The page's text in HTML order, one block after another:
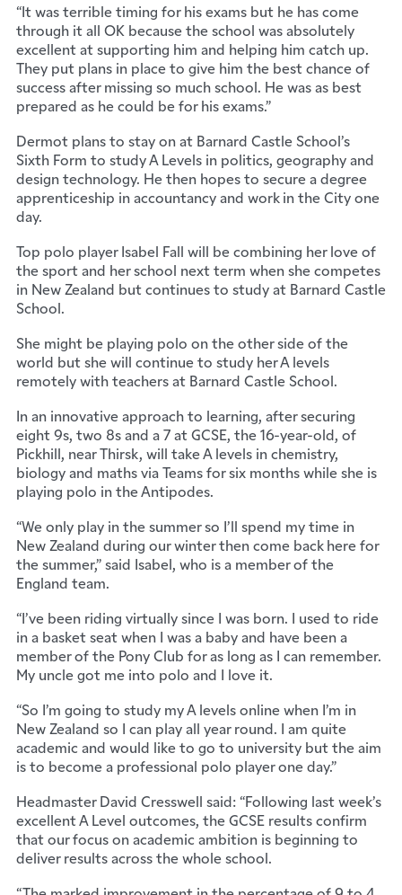
“It was terrible timing for his exams but he has come
through it all OK because the school was absolutely
excellent at supporting him and helping him catch up.
They put plans in place to give him the best chance of
success after missing so much school. He was as best
prepared as he could be for his exams.”
Dermot plans to stay on at Barnard Castle School’s
Sixth Form to study A Levels in politics, geography and
design technology. He then hopes to secure a degree
apprenticeship in accountancy and work in the City one
day.
Top polo player Isabel Fall will be combining her love of
the sport and her school next term when she competes
in New Zealand but continues to study at Barnard Castle
School.
She might be playing polo on the other side of the
world but she will continue to study her A levels
remotely with teachers at Barnard Castle School.
In an innovative approach to learning, after securing
eight 9s, two 8s and a 7 at GCSE, the 16-year-old, of
Pickhill, near Thirsk, will take A levels in chemistry,
biology and maths via Teams for six months while she is
playing polo in the Antipodes.
“We only play in the summer so I’ll spend my time in
New Zealand during our winter then come back here for
the summer,” said Isabel, who is a member of the
England team.
“I’ve been riding virtually since I was born. I used to ride
in a basket seat when I was a baby and have been a
member of the Pony Club for as long as I can remember.
My uncle got me into polo and I love it.
“So I’m going to study my A levels online when I’m in
New Zealand so I can play all year round. I am quite
academic and would like to go to university but the aim
is to become a professional polo player one day.”
Headmaster David Cresswell said: “Following last week’s
excellent A Level outcomes, the GCSE results confirm
that our focus on academic ambition is beginning to
deliver results across the whole school.